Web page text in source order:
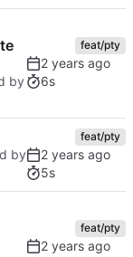
by
feat/pty
6s
by
feat/pty
5s
feat/pty